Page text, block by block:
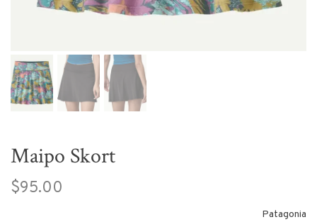
Maipo Skort
$95.00
Patagonia